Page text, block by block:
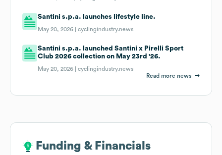
Santini s.p.a. launches lifestyle line.
May 20, 2026 |cyclingindustry.news
Santini s.p.a. launched Santini x Pirelli Sport
Club 2026 collection on May 23rd '26.
May 20, 2026 |cyclingindustry.news
Read more news
Funding & Financials
Funding & Financials